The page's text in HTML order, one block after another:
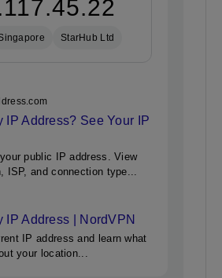
StarHub Ltd
IP Address? See Your IP
public IP address. View
ISP, and connection type...
IP Address | NordVPN
IP address and learn what
your location...